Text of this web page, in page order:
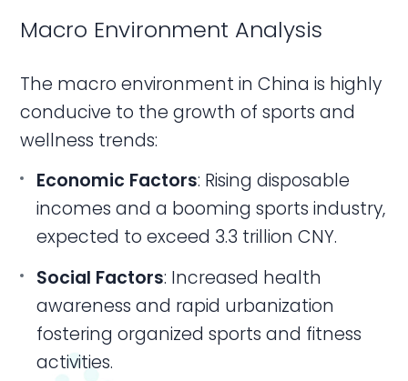
Macro Environment Analysis
The macro environment in China is highly
conducive to the growth of sports and
wellness trends:
Economic Factors: Rising disposable
incomes and a booming sports industry,
expected to exceed 3.3 trillion CNY.
Social Factors: Increased health
awareness and rapid urbanization
fostering organized sports and fitness
activities.